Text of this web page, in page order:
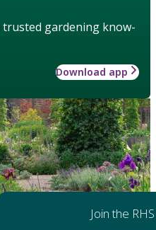
trusted gardening know-
Download app
Join the RHS